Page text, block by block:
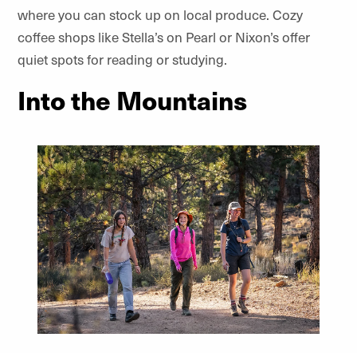
where you can stock up on local produce. Cozy
coffee shops like Stella’s on Pearl or Nixon’s offer
quiet spots for reading or studying.
Into the Mountains